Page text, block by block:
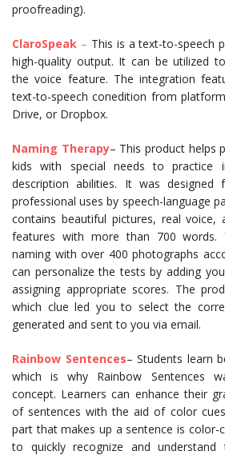
proofreading).
ClaroSpeak – This is a text-to-speech
high-quality output. It can be utilized
the voice feature. The integration
text-to-speech conedition from
Drive, or Dropbox.
Naming Therapy– This product helps
kids with special needs to practice
description abilities. It was designed
professional uses by speech-language
contains beautiful pictures, real voice,
features with more than 700 words.
naming with over 400 photographs
can personalize the tests by adding
assigning appropriate scores. The
which clue led you to select the
generated and sent to you via email.
Rainbow Sentences– Students learn
which is why Rainbow Sentences
concept. Learners can enhance their
of sentences with the aid of color
part that makes up a sentence is color-
to quickly recognize and